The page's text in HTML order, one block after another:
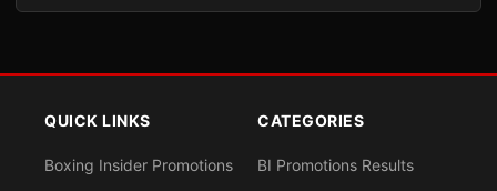
QUICK LINKS
Boxing Insider Promotions
CATEGORIES
BI Promotions Results